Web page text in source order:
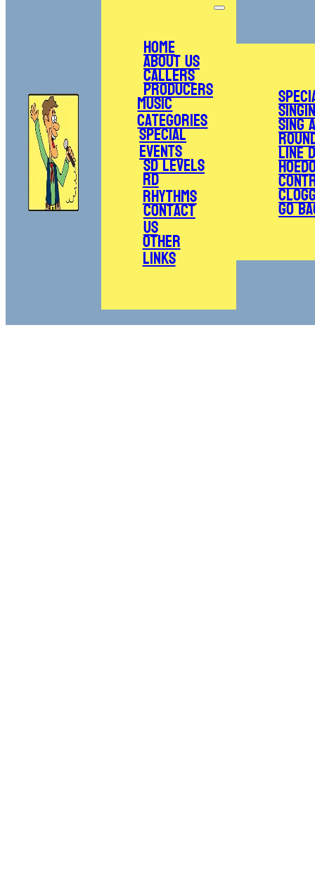
Home
About Us
Callers
Producers
Music
Categories
Special
Events
SD Levels
RD
Rhythms
Contact
Us
Other
Links
Sing
Line
Go